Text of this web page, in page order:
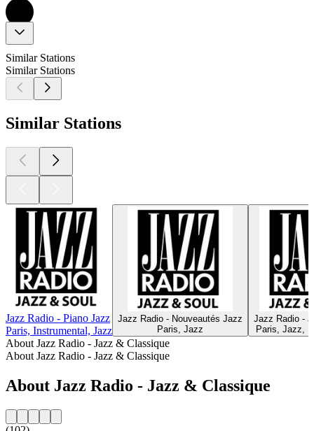
Similar Stations
Similar Stations
Similar Stations
Jazz Radio - Piano Jazz
Paris, Instrumental, Jazz
Jazz Radio - Nouveautés Jazz
Paris, Jazz
Jazz Radio -
Paris, Jazz,
About Jazz Radio - Jazz & Classique
About Jazz Radio - Jazz & Classique
About Jazz Radio - Jazz & Classique